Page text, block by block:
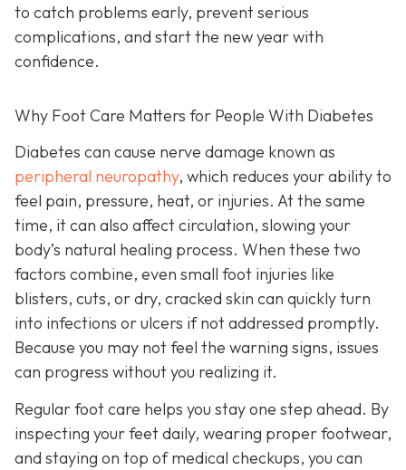
to catch problems early, prevent serious
complications, and start the new year with
confidence.
Why Foot Care Matters for People With Diabetes
Diabetes can cause nerve damage known as
peripheral neuropathy, which reduces your ability to
feel pain, pressure, heat, or injuries. At the same
time, it can also affect circulation, slowing your
body’s natural healing process. When these two
factors combine, even small foot injuries like
blisters, cuts, or dry, cracked skin can quickly turn
into infections or ulcers if not addressed promptly.
Because you may not feel the warning signs, issues
can progress without you realizing it.
Regular foot care helps you stay one step ahead. By
inspecting your feet daily, wearing proper footwear,
and staying on top of medical checkups, you can